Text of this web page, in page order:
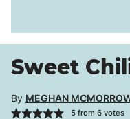
Sweet
By MEGHAN
5from 6votes